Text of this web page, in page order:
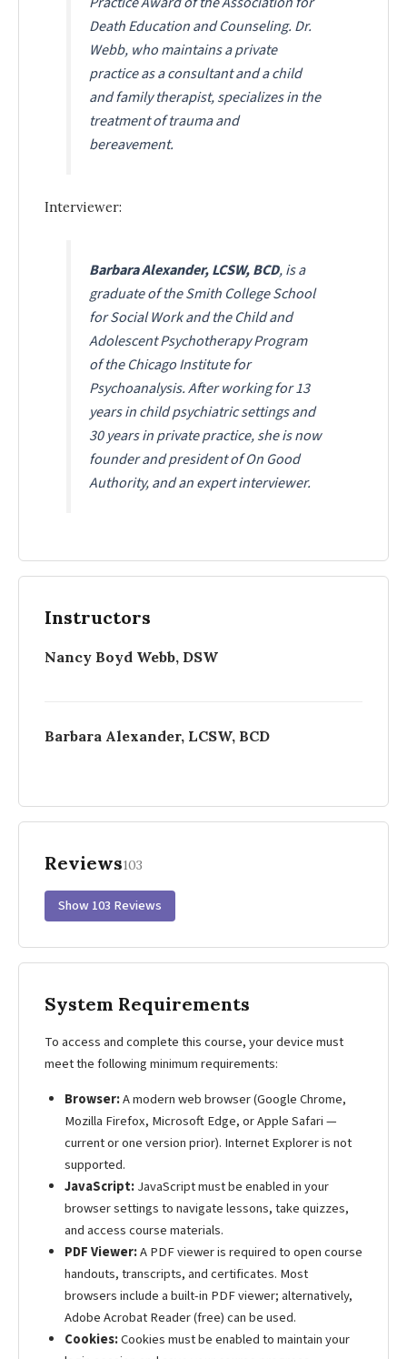
Death Education and Counseling. Dr.
Webb, who maintains a private
practice as a consultant and a child
and family therapist, specializes in the
treatment of trauma and
bereavement.
Interviewer:
Barbara Alexander, LCSW, BCD, is a
graduate of the Smith College School
for Social Work and the Child and
Adolescent Psychotherapy Program
of the Chicago Institute for
Psychoanalysis. After working for 13
years in child psychiatric settings and
30 years in private practice, she is now
founder and president of On Good
Authority, and an expert interviewer.
Instructors
Nancy Boyd Webb, DSW
Barbara Alexander, LCSW, BCD
Reviews103
Show 103 Reviews
System Requirements
To access and complete this course, your device must
meet the following minimum requirements:
Browser:A modern web browser (Google Chrome,
Mozilla Firefox, Microsoft Edge, or Apple Safari —
current or one version prior). Internet Explorer is not
supported.
JavaScript:JavaScript must be enabled in your
browser settings to navigate lessons, take quizzes,
and access course materials.
PDF Viewer:A PDF viewer is required to open course
handouts, transcripts, and certificates. Most
browsers include a built-in PDF viewer; alternatively,
Adobe Acrobat Reader (free) can be used.
Cookies:Cookies must be enabled to maintain your